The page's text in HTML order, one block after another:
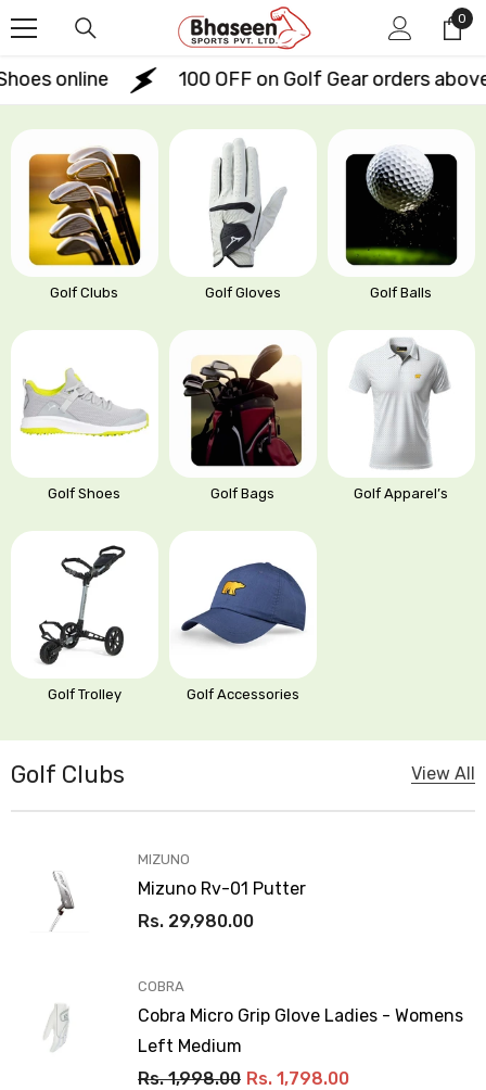
0
0
online ₹100 OFF on Golf Gear orders above
Golf Clubs Golf Gloves Golf Balls
Golf Shoes Golf Bags Golf Apparel’s
Golf Trolley Golf Accessories
Golf Clubs View All
VENDOR:
MIZUNO
Mizuno Rv-01 Putter
Rs. 29,980.00
VENDOR:
COBRA
Cobra Micro Grip Glove Ladies - Womens
Left Medium
Rs. 1,998.00 Rs. 1,798.00
OUR
STORES